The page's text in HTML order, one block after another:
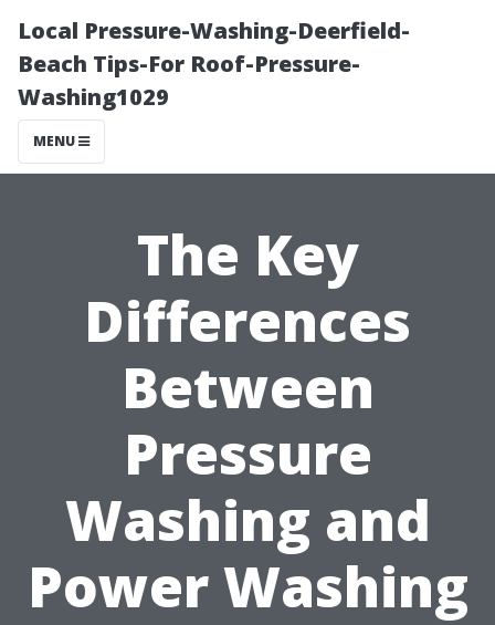
Local Pressure-Washing-Deerfield-
Beach Tips-For Roof-Pressure-
Washing1029
MENU
The Key
Differences
Between
Pressure
Washing and
Power Washing